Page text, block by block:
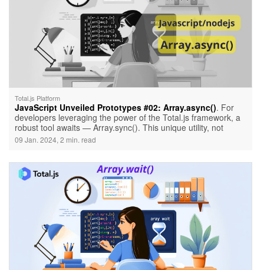
Total.js Platform
JavaScript Unveiled Prototypes #02: Array.async(). For
developers leveraging the power of the Total.js framework, a
robust tool awaits — Array.sync(). This unique utility, not
native to JavaScript but crafted by Total.js, introduces an
innovative approach to handling asynchronous tasks
environment is set up correctly.
09 Jan. 2024, 2 min. read